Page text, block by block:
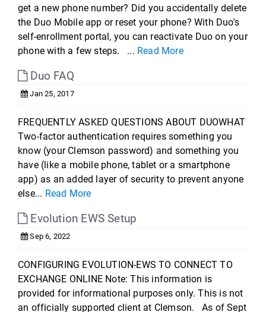
get a new phone number? Did you accidentally delete
the Duo Mobile app or reset your phone? With Duo's
self-enrollment portal, you can reactivate Duo on your
phone with a few steps. ... Read More
Duo FAQ
Jan 25, 2017
FREQUENTLY ASKED QUESTIONS ABOUT DUOWHAT
Two-factor authentication requires something you
know (your Clemson password) and something you
have (like a mobile phone, tablet or a smartphone
app) as an added layer of security to prevent anyone
else... Read More
Evolution EWS Setup
Sep 6, 2022
CONFIGURING EVOLUTION-EWS TO CONNECT TO
EXCHANGE ONLINE Note: This information is
provided for informational purposes only. This is not
an officially supported client at Clemson. As of Sept